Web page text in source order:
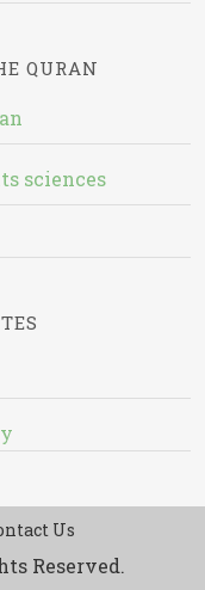
QURAN
sciences
Us
Reserved.